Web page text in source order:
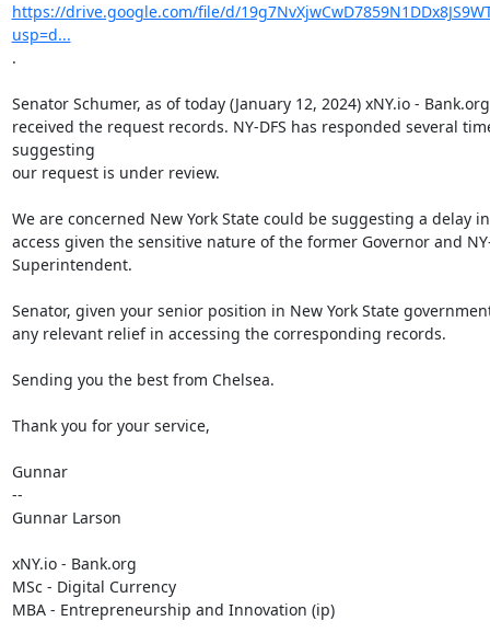
https://drive.google.com/file/d/
usp=d...
.
Senator Schumer, as of today (January 12, 2024) xNY.io -
received the request records. NY-DFS has responded several
suggesting
our request is under review.
We are concerned New York State could be suggesting a delay
access given the sensitive nature of the former Governor and
Superintendent.
Senator, given your senior position in New York State
any relevant relief in accessing the corresponding records.
Sending you the best from Chelsea.
Thank you for your service,
Gunnar
--
Gunnar Larson
xNY.io - Bank.org
MSc - Digital Currency
MBA - Entrepreneurship and Innovation (ip)